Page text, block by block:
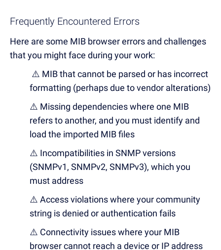
Frequently Encountered Errors
Here are some MIB browser errors and challenges
that you mightface during your work:
⚠️ MIB that cannot be parsed or has incorrect
formatting (perhaps due to vendor alterations)
⚠️ Missing dependencies where one MIB
refers to another, and you must identify and
load the imported MIB files
⚠️ Incompatibilities in SNMP versions
(SNMPv1, SNMPv2, SNMPv3), which you
must address
⚠️ Access violations where your community
string is denied or authentication fails
⚠️ Connectivity issues where your MIB
browser cannot reach a device or IP address